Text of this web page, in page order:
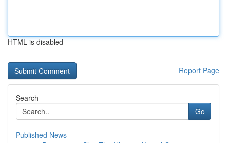
HTML is disabled
Report Page
Search
Go
Published News